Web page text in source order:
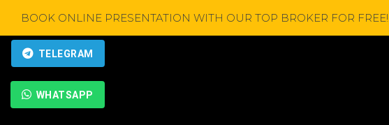
BOOK ONLINE PRESENTATION WITH OUR TOP BROKER FOR FREE!
TELEGRAM
WHATSAPP